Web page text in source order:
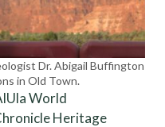
Dr. Abigail Buffington
in Old Town.
World
Heritage